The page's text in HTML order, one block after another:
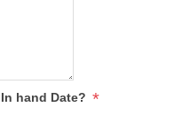
hand Date? *